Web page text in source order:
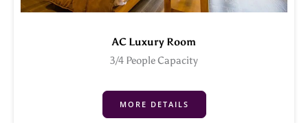
AC Luxury Room
3/4 People Capacity
MORE DETAILS